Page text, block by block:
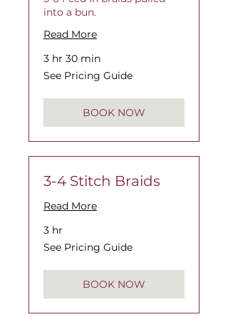
into a bun.
Read More
3 hr 30 min
See
Pricing
See Pricing Guide
BOOK NOW
3-4 Stitch Braids
Read More
3 hr
See
Pricing
See Pricing Guide
BOOK NOW